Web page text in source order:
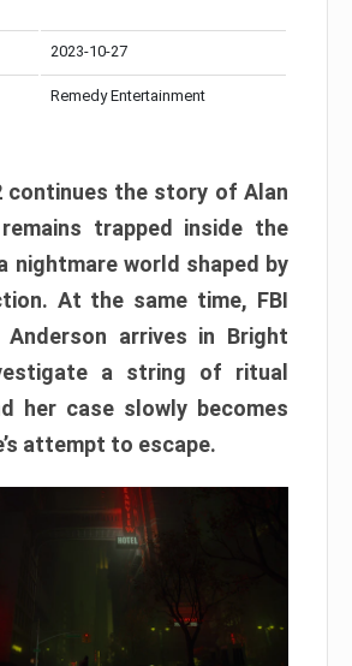
2023-10-27
Remedy Entertainment
continues the story of Alan
trapped inside the
nightmare world shaped by
At the same time, FBI
Anderson arrives in Bright
a string of ritual
her case slowly becomes
attempt to escape.